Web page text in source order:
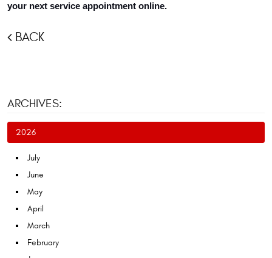
your next service appointment online.
BACK
ARCHIVES:
2026
July
June
May
April
March
February